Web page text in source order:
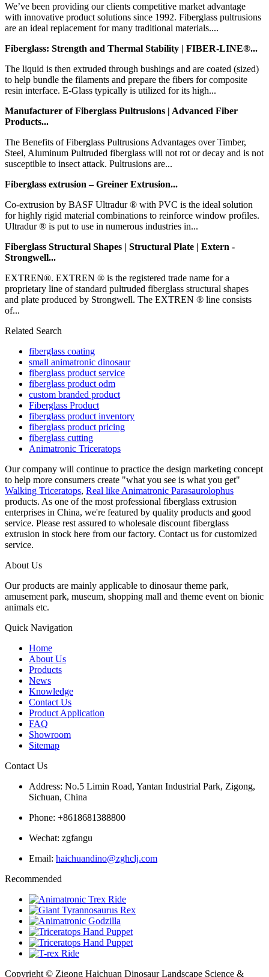
We’ve been providing our clients competitive market advantage
with innovative product solutions since 1992. Fiberglass pultrusions
are an ideal replacement for many traditional materials....
Fiberglass: Strength and Thermal Stability | FIBER-LINE®...
The liquid is then extruded through bushings and are coated (sized)
to help bundle the filaments and prepare the fibers for composite
resin interface. E-Glass typically is utilized for its high...
Manufacturer of Fiberglass Pultrusions | Advanced Fiber
Products...
The Benefits of Fiberglass Pultrusions Advantages over Timber,
Steel, Aluminum Pultruded fiberglass will not rot or decay and is not
susceptible to insect attack. Pultrusions are...
Fiberglass extrusion – Greiner Extrusion...
Co-extrusion by BASF Ultradur ® with PVC is the ideal solution
for highly rigid material combinations to reinforce window profiles.
Ultradur ® is put to use in numerous industries in...
Fiberglass Structural Shapes | Structural Plate | Extern -
Strongwell...
EXTREN®. EXTREN ® is the registered trade name for a
proprietary line of standard pultruded fiberglass structural shapes
and plate produced by Strongwell. The EXTREN ® line consists
of...
Related Search
fiberglass coating
small animatronic dinosaur
fiberglass product service
fiberglass product odm
custom branded product
Fiberglass Product
fiberglass product inventory
fiberglass product pricing
fiberglass cutting
Animatronic Triceratops
Our company will continue to practice the design marketing concept
to help more consumers create "what you see is what you get"
Walking Triceratops, Real like Animatronic Parasaurolophus
products. As one of the most professional fiberglass extrusion
enterprises in China, we're featured by quality products and good
service. Please rest assured to wholesale discount fiberglass
extrusion in stock here from our factory. Contact us for customized
service.
About Us
Our products are mainly applicable to dinosaur theme park,
amusement park, museum, shopping mall and theme event on bionic
animals etc.
Quick Navigation
Home
About Us
Products
News
Knowledge
Contact Us
Product Application
FAQ
Showroom
Sitemap
Contact Us
Address: No.5 Limin Road, Yantan Industrial Park, Zigong,
Sichuan, China
Phone: +8618681388800
Wechat: zgfangu
Email: haichuandino@zghclj.com
Recommended
Copyright © Zigong Haichuan Dinosaur Landscape Science &